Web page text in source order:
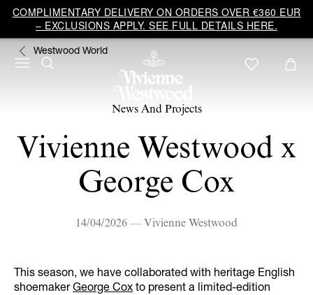
COMPLIMENTARY DELIVERY ON ORDERS OVER €360 EUR
– EXCLUSIONS APPLY. SEE FULL DETAILS HERE.
Westwood World
News And Projects
Vivienne Westwood x
George Cox
14/04/2026 — Vivienne Westwood
This season, we have collaborated with heritage English
shoemakerGeorge Cox to present a limited-edition